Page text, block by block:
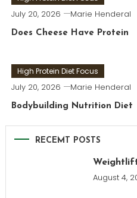
July 20, 2026 Marie Henderal
Does Cheese Have Protein
High Protein Diet Focus
July 20, 2026 Marie Henderal
Bodybuilding Nutrition Diet
RECEMT POSTS
August 4,